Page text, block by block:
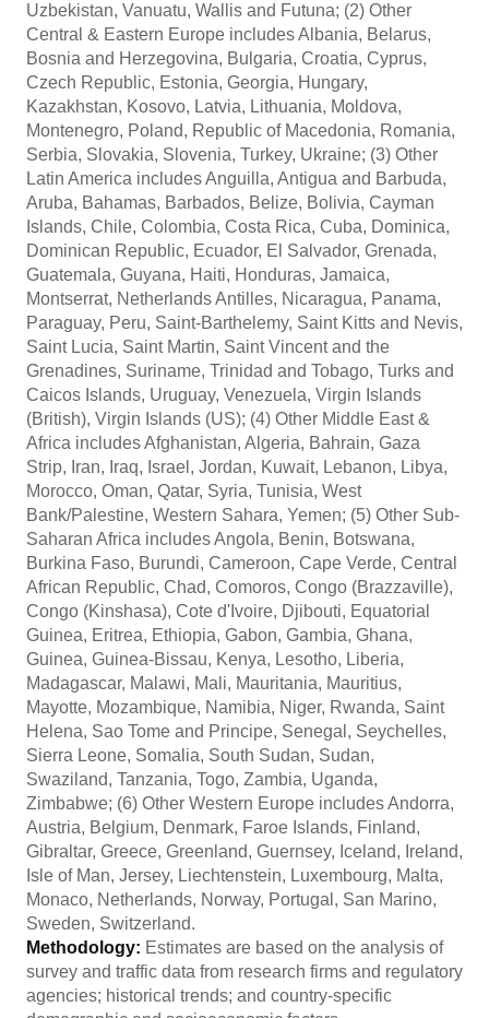
Uzbekistan, Vanuatu, Wallis and Futuna; (2) Other
Central & Eastern Europe includes Albania, Belarus,
Bosnia and Herzegovina, Bulgaria, Croatia, Cyprus,
Czech Republic, Estonia, Georgia, Hungary,
Kazakhstan, Kosovo, Latvia, Lithuania, Moldova,
Montenegro, Poland, Republic of Macedonia, Romania,
Serbia, Slovakia, Slovenia, Turkey, Ukraine; (3) Other
Latin America includes Anguilla, Antigua and Barbuda,
Aruba, Bahamas, Barbados, Belize, Bolivia, Cayman
Islands, Chile, Colombia, Costa Rica, Cuba, Dominica,
Dominican Republic, Ecuador, El Salvador, Grenada,
Guatemala, Guyana, Haiti, Honduras, Jamaica,
Montserrat, Netherlands Antilles, Nicaragua, Panama,
Paraguay, Peru, Saint-Barthelemy, Saint Kitts and Nevis,
Saint Lucia, Saint Martin, Saint Vincent and the
Grenadines, Suriname, Trinidad and Tobago, Turks and
Caicos Islands, Uruguay, Venezuela, Virgin Islands
(British), Virgin Islands (US); (4) Other Middle East &
Africa includes Afghanistan, Algeria, Bahrain, Gaza
Strip, Iran, Iraq, Israel, Jordan, Kuwait, Lebanon, Libya,
Morocco, Oman, Qatar, Syria, Tunisia, West
Bank/Palestine, Western Sahara, Yemen; (5) Other Sub-
Saharan Africa includes Angola, Benin, Botswana,
Burkina Faso, Burundi, Cameroon, Cape Verde, Central
African Republic, Chad, Comoros, Congo (Brazzaville),
Congo (Kinshasa), Cote d'Ivoire, Djibouti, Equatorial
Guinea, Eritrea, Ethiopia, Gabon, Gambia, Ghana,
Guinea, Guinea-Bissau, Kenya, Lesotho, Liberia,
Madagascar, Malawi, Mali, Mauritania, Mauritius,
Mayotte, Mozambique, Namibia, Niger, Rwanda, Saint
Helena, Sao Tome and Principe, Senegal, Seychelles,
Sierra Leone, Somalia, South Sudan, Sudan,
Swaziland, Tanzania, Togo, Zambia, Uganda,
Zimbabwe; (6) Other Western Europe includes Andorra,
Austria, Belgium, Denmark, Faroe Islands, Finland,
Gibraltar, Greece, Greenland, Guernsey, Iceland, Ireland,
Isle of Man, Jersey, Liechtenstein, Luxembourg, Malta,
Monaco, Netherlands, Norway, Portugal, San Marino,
Sweden, Switzerland.
Methodology: Estimates are based on the analysis of
survey and traffic data from research firms and regulatory
agencies; historical trends; and country-specific